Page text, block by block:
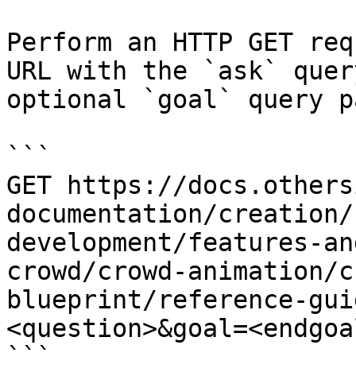
Perform an HTTP GET
URL with the `ask`
optional `goal` query
```
GET https://
documentation/
development/features-
crowd/crowd-animation/
blueprint/reference-
```